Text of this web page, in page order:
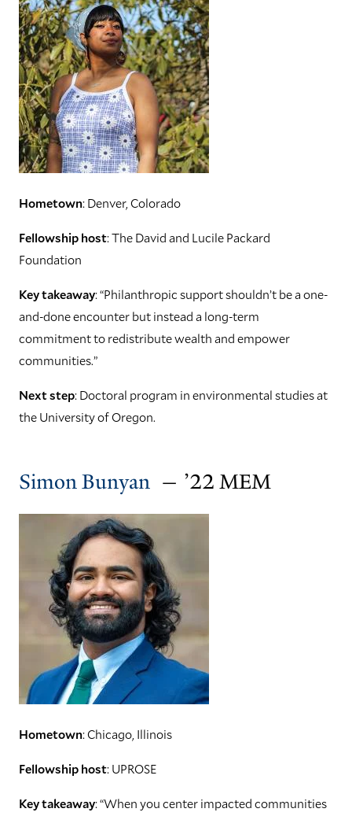
Hometown: Denver, Colorado
Fellowship host: The David and Lucile Packard
Foundation
Key takeaway: “Philanthropic support shouldn’t be a one-
and-done encounter but instead a long-term
commitment to redistribute wealth and empower
communities.”
Next step: Doctoral program in environmental studies at
the University of Oregon.
Simon Bunyan — ’22 MEM
Hometown: Chicago, Illinois
Fellowship host: UPROSE
Key takeaway: “When you center impacted communities